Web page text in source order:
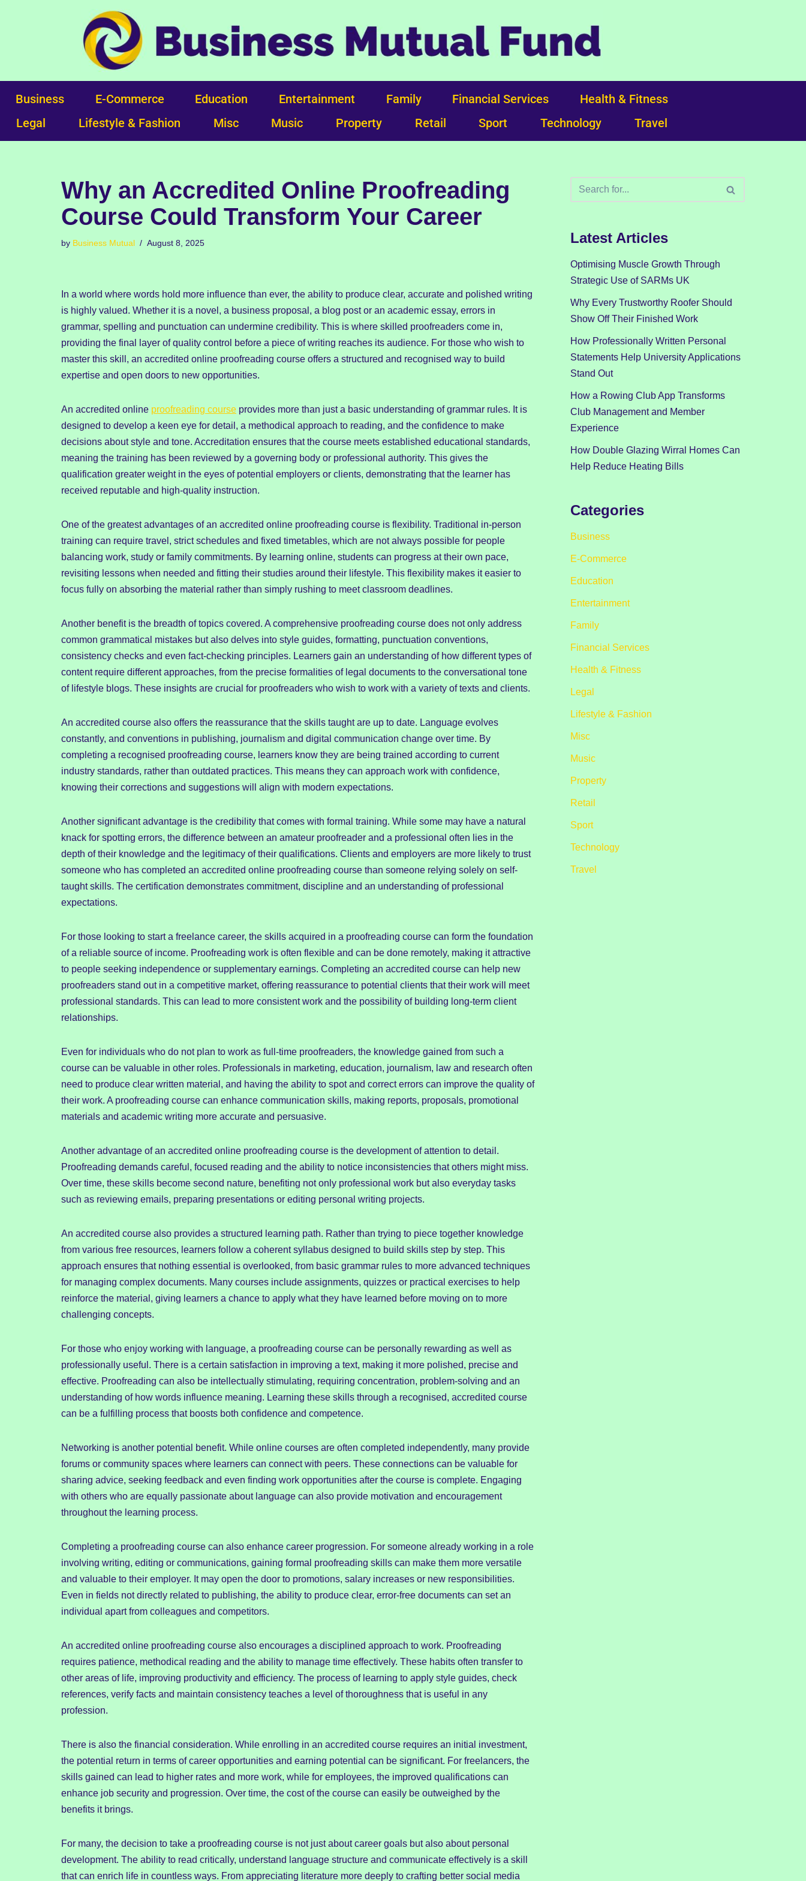
Business E-Commerce Education Entertainment Family Financial Services
Health & Fitness
Legal
Lifestyle & Fashion Misc Music Property Retail Sport Technology Travel
Why an Accredited Online Proofreading
Course Could Transform Your Career
by Business Mutual August 8, 2025
In a world where words hold more influence than ever, the ability to produce clear, accurate and polished writing
is highly valued. Whether it is a novel, a business proposal, a blog post or an academic essay, errors in
grammar, spelling and punctuation can undermine credibility. This is where skilled proofreaders come in,
providing the final layer of quality control before a piece of writing reaches its audience. For those who wish to
master this skill, an accredited online proofreading course offers a structured and recognised way to build
expertise and open doors to new opportunities.
An accredited online proofreading course provides more than just a basic understanding of grammar rules. It is
designed to develop a keen eye for detail, a methodical approach to reading, and the confidence to make
decisions about style and tone. Accreditation ensures that the course meets established educational standards,
meaning the training has been reviewed by a governing body or professional authority. This gives the
qualification greater weight in the eyes of potential employers or clients, demonstrating that the learner has
received reputable and high-quality instruction.
One of the greatest advantages of an accredited online proofreading course is flexibility. Traditional in-person
training can require travel, strict schedules and fixed timetables, which are not always possible for people
balancing work, study or family commitments. By learning online, students can progress at their own pace,
revisiting lessons when needed and fitting their studies around their lifestyle. This flexibility makes it easier to
focus fully on absorbing the material rather than simply rushing to meet classroom deadlines.
Another benefit is the breadth of topics covered. A comprehensive proofreading course does not only address
common grammatical mistakes but also delves into style guides, formatting, punctuation conventions,
consistency checks and even fact-checking principles. Learners gain an understanding of how different types of
content require different approaches, from the precise formalities of legal documents to the conversational tone
of lifestyle blogs. These insights are crucial for proofreaders who wish to work with a variety of texts and clients.
An accredited course also offers the reassurance that the skills taught are up to date. Language evolves
constantly, and conventions in publishing, journalism and digital communication change over time. By
completing a recognised proofreading course, learners know they are being trained according to current
industry standards, rather than outdated practices. This means they can approach work with confidence,
knowing their corrections and suggestions will align with modern expectations.
Another significant advantage is the credibility that comes with formal training. While some may have a natural
knack for spotting errors, the difference between an amateur proofreader and a professional often lies in the
depth of their knowledge and the legitimacy of their qualifications. Clients and employers are more likely to trust
someone who has completed an accredited online proofreading course than someone relying solely on self-
taught skills. The certification demonstrates commitment, discipline and an understanding of professional
expectations.
For those looking to start a freelance career, the skills acquired in a proofreading course can form the foundation
of a reliable source of income. Proofreading work is often flexible and can be done remotely, making it attractive
to people seeking independence or supplementary earnings. Completing an accredited course can help new
proofreaders stand out in a competitive market, offering reassurance to potential clients that their work will meet
professional standards. This can lead to more consistent work and the possibility of building long-term client
relationships.
Even for individuals who do not plan to work as full-time proofreaders, the knowledge gained from such a
course can be valuable in other roles. Professionals in marketing, education, journalism, law and research often
need to produce clear written material, and having the ability to spot and correct errors can improve the quality of
their work. A proofreading course can enhance communication skills, making reports, proposals, promotional
materials and academic writing more accurate and persuasive.
Another advantage of an accredited online proofreading course is the development of attention to detail.
Proofreading demands careful, focused reading and the ability to notice inconsistencies that others might miss.
Over time, these skills become second nature, benefiting not only professional work but also everyday tasks
such as reviewing emails, preparing presentations or editing personal writing projects.
An accredited course also provides a structured learning path. Rather than trying to piece together knowledge
from various free resources, learners follow a coherent syllabus designed to build skills step by step. This
approach ensures that nothing essential is overlooked, from basic grammar rules to more advanced techniques
for managing complex documents. Many courses include assignments, quizzes or practical exercises to help
reinforce the material, giving learners a chance to apply what they have learned before moving on to more
challenging concepts.
For those who enjoy working with language, a proofreading course can be personally rewarding as well as
professionally useful. There is a certain satisfaction in improving a text, making it more polished, precise and
effective. Proofreading can also be intellectually stimulating, requiring concentration, problem-solving and an
understanding of how words influence meaning. Learning these skills through a recognised, accredited course
can be a fulfilling process that boosts both confidence and competence.
Networking is another potential benefit. While online courses are often completed independently, many provide
forums or community spaces where learners can connect with peers. These connections can be valuable for
sharing advice, seeking feedback and even finding work opportunities after the course is complete. Engaging
with others who are equally passionate about language can also provide motivation and encouragement
throughout the learning process.
Completing a proofreading course can also enhance career progression. For someone already working in a role
involving writing, editing or communications, gaining formal proofreading skills can make them more versatile
and valuable to their employer. It may open the door to promotions, salary increases or new responsibilities.
Even in fields not directly related to publishing, the ability to produce clear, error-free documents can set an
individual apart from colleagues and competitors.
An accredited online proofreading course also encourages a disciplined approach to work. Proofreading
requires patience, methodical reading and the ability to manage time effectively. These habits often transfer to
other areas of life, improving productivity and efficiency. The process of learning to apply style guides, check
references, verify facts and maintain consistency teaches a level of thoroughness that is useful in any
profession.
There is also the financial consideration. While enrolling in an accredited course requires an initial investment,
the potential return in terms of career opportunities and earning potential can be significant. For freelancers, the
skills gained can lead to higher rates and more work, while for employees, the improved qualifications can
enhance job security and progression. Over time, the cost of the course can easily be outweighed by the
benefits it brings.
For many, the decision to take a proofreading course is not just about career goals but also about personal
development. The ability to read critically, understand language structure and communicate effectively is a skill
that can enrich life in countless ways. From appreciating literature more deeply to crafting better social media
Latest Articles
Optimising Muscle Growth Through
Strategic Use of SARMs UK
Why Every Trustworthy Roofer Should
Show Off Their Finished Work
How Professionally Written Personal
Statements Help University Applications
Stand Out
How a Rowing Club App Transforms
Club Management and Member
Experience
How Double Glazing Wirral Homes Can
Help Reduce Heating Bills
Categories
Business
E-Commerce
Education
Entertainment
Family
Financial Services
Health & Fitness
Legal
Lifestyle & Fashion
Misc
Music
Property
Retail
Sport
Technology
Travel